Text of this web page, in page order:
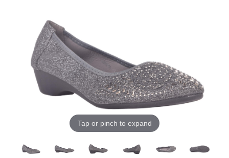
Tap or pinch to expand